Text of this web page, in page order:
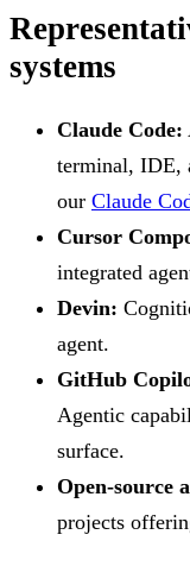
systems
Claude Code:
terminal, IDE,
our Claude
Cursor
integrated
Devin:
agent.
GitHub
Agentic
surface.
Open-source
projects